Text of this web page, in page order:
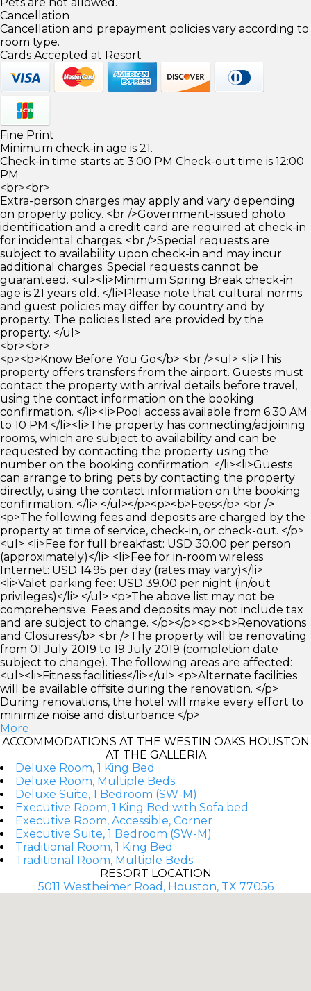
Cancellation
Cancellation and prepayment policies vary according to
room type.
Cards Accepted at Resort
Fine Print
Minimum check-in age is 21.
Check-in time starts at 3:00 PM Check-out time is 12:00
PM
<br><br>
Extra-person charges may apply and vary depending
on property policy. <br />Government-issued photo
identification and a credit card are required at check-in
for incidental charges. <br />Special requests are
subject to availability upon check-in and may incur
additional charges. Special requests cannot be
guaranteed. <ul><li>Minimum Spring Break check-in
age is 21 years old. </li>Please note that cultural norms
and guest policies may differ by country and by
property. The policies listed are provided by the
property. </ul>
<br><br>
<p><b>Know Before You Go</b> <br /><ul> <li>This
property offers transfers from the airport. Guests must
contact the property with arrival details before travel,
using the contact information on the booking
confirmation. </li><li>Pool access available from 6:30 AM
to 10 PM.</li><li>The property has connecting/adjoining
rooms, which are subject to availability and can be
requested by contacting the property using the
number on the booking confirmation. </li><li>Guests
can arrange to bring pets by contacting the property
directly, using the contact information on the booking
confirmation. </li> </ul></p><p><b>Fees</b> <br />
<p>The following fees and deposits are charged by the
property at time of service, check-in, or check-out. </p>
<ul> <li>Fee for full breakfast: USD 30.00 per person
(approximately)</li> <li>Fee for in-room wireless
Internet: USD 14.95 per day (rates may vary)</li>
<li>Valet parking fee: USD 39.00 per night (in/out
privileges)</li> </ul> <p>The above list may not be
comprehensive. Fees and deposits may not include tax
and are subject to change. </p></p><p><b>Renovations
and Closures</b> <br />The property will be renovating
from 01 July 2019 to 19 July 2019 (completion date
subject to change). The following areas are affected:
<ul><li>Fitness facilities</li></ul> <p>Alternate facilities
will be available offsite during the renovation. </p>
During renovations, the hotel will make every effort to
minimize noise and disturbance.</p>
More
ACCOMMODATIONS AT THE WESTIN OAKS HOUSTON
AT THE GALLERIA
Deluxe Room, 1 King Bed
Deluxe Room, Multiple Beds
Deluxe Suite, 1 Bedroom (SW-M)
Executive Room, 1 King Bed with Sofa bed
Executive Room, Accessible, Corner
Executive Suite, 1 Bedroom (SW-M)
Traditional Room, 1 King Bed
Traditional Room, Multiple Beds
RESORT LOCATION
5011 Westheimer Road, Houston, TX 77056